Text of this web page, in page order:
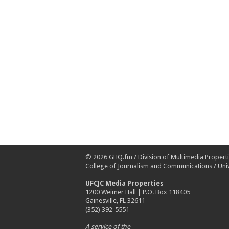
© 2026 GHQ.fm / Division of Multimedia
College of Journalism and Communications /
UFCJC Media Properties
1200 Weimer Hall | P.O. Box 118405
Gainesville, FL 32611
(352) 392-5551
A service of the